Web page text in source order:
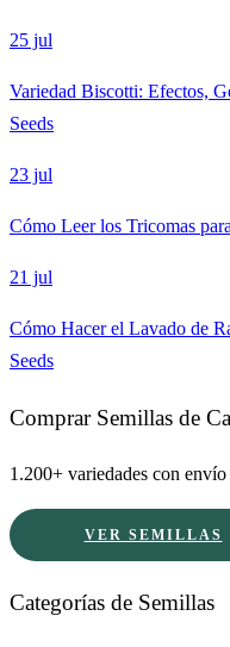
25 jul
Variedad Biscotti: Efectos,
Seeds
23 jul
Cómo Leer los Tricomas
21 jul
Cómo Hacer el Lavado de
Seeds
Comprar Semillas de
1.200+ variedades con envío
VER SEMILLAS
Categorías de Semillas